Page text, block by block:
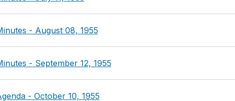
- August 08, 1955
- September 12, 1955
- October 10, 1955